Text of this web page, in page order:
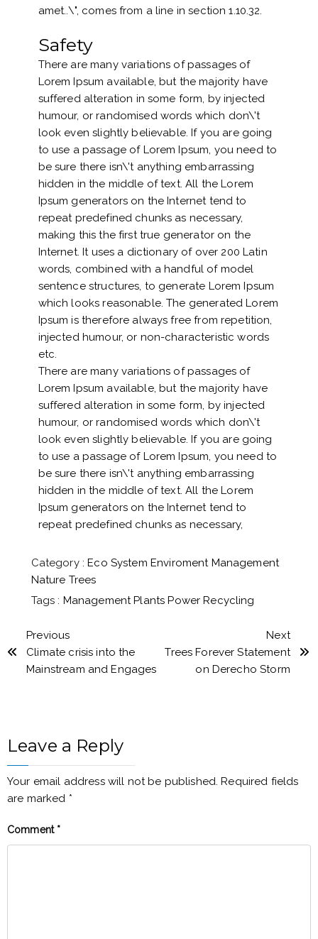
amet..\", comes from a line in section 1.10.32.
Safety
There are many variations of passages of
Lorem Ipsum available, but the majority have
suffered alteration in some form, by injected
humour, or randomised words which don\'t
look even slightly believable. If you are going
to use a passage of Lorem Ipsum, you need to
be sure there isn\'t anything embarrassing
hidden in the middle of text. All the Lorem
Ipsum generators on the Internet tend to
repeat predefined chunks as necessary,
making this the first true generator on the
Internet. It uses a dictionary of over 200 Latin
words, combined with a handful of model
sentence structures, to generate Lorem Ipsum
which looks reasonable. The generated Lorem
Ipsum is therefore always free from repetition,
injected humour, or non-characteristic words
etc.
There are many variations of passages of
Lorem Ipsum available, but the majority have
suffered alteration in some form, by injected
humour, or randomised words which don\'t
look even slightly believable. If you are going
to use a passage of Lorem Ipsum, you need to
be sure there isn\'t anything embarrassing
hidden in the middle of text. All the Lorem
Ipsum generators on the Internet tend to
repeat predefined chunks as necessary,
Category : Eco System Enviroment Management
Nature Trees
Tags : ManagementPlantsPowerRecycling
Previous
Climate crisis into the
Mainstream and Engages
Next
Trees Forever Statement
on Derecho Storm
Leave a Reply
Your email address will not be published. Required fields
are marked *
Comment *